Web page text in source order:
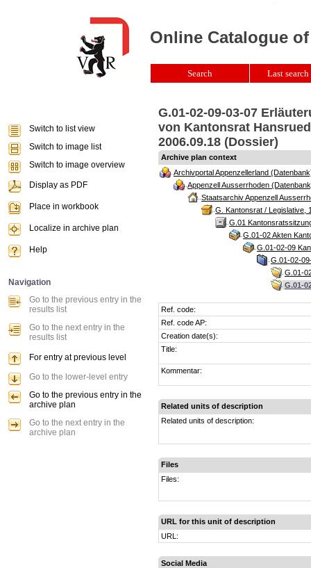
G.01-02-09-03-07
von Kantonsrat
2006.09.18 (Dossier)
Archive plan context
Archivportal Appenzellerland
Appenzell Ausserrhoden
Staatsarchiv Appenzell
G. Kantonsrat / Legislative,
G.01
G.01-02 Akten
G.01-02-09
G.01-02-
G.01-
G.01-
Ref. code:
Ref. code AP:
Creation date(s):
Title:
Kommentar:
Related units of description
Related units of description:
Files
Files:
URL for this unit of description
URL:
Social Media
Online Catalogue
Search Last
Switch to list view
Switch to image list
Switch to image overview
Display as PDF
Place in workbook
Localize in archive plan
Help
Navigation
Go to the previous entry in the
results list
Go to the next entry in the
results list
For entry at previous level
Go to the lower-level entry
Go to the previous entry in the
archive plan
Go to the next entry in the
archive plan